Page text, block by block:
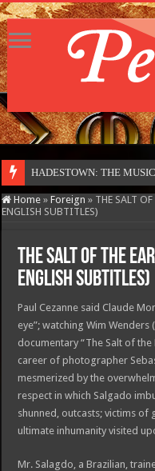
Home » Foreign » THE SALT
ENGLISH SUBTITLES)
THE SALT OF THE
ENGLISH SUBTITLES)
Paul Cezanne said Claude
eye”; watching Wim Wenders
documentary “The Salt of
career of photographer
mesmerized by the
respect in which Salgado
shunned, outcasts; victims of
ultimate inhumanity visited
Mr. Salagdo, a Brazilian,